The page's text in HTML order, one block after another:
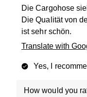
Die Cargohose
Die Qualität von
ist sehr schön.
Translate with
Yes, I
How would you